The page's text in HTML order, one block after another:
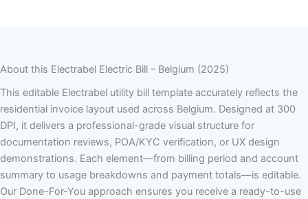
About this Electrabel Electric Bill – Belgium (2025)
This editable Electrabel utility bill template accurately reflects the
residential invoice layout used across Belgium. Designed at 300
DPI, it delivers a professional-grade visual structure for
documentation reviews, POA/KYC verification, or UX design
demonstrations. Each element—from billing period and account
summary to usage breakdowns and payment totals—is editable.
Our Done-For-You approach ensures you receive a ready-to-use